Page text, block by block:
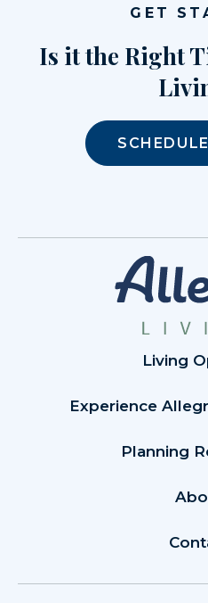
GET
Is it the Right
Living
Experience
Planning